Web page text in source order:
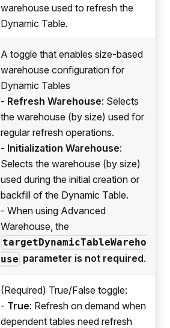
warehouse used to refresh the
Dynamic Table.
A toggle that enables size-based
warehouse configuration for
Dynamic Tables
- Refresh Warehouse: Selects
the warehouse (by size) used for
regular refresh operations.
- Initialization Warehouse:
Selects the warehouse (by size)
used during the initial creation or
backfill of the Dynamic Table.
- When using Advanced
Warehouse, the
targetDynamicTableWareho
use parameter is not required.
(Required) True/False toggle:
- True: Refresh on demand when
dependent tables need refresh